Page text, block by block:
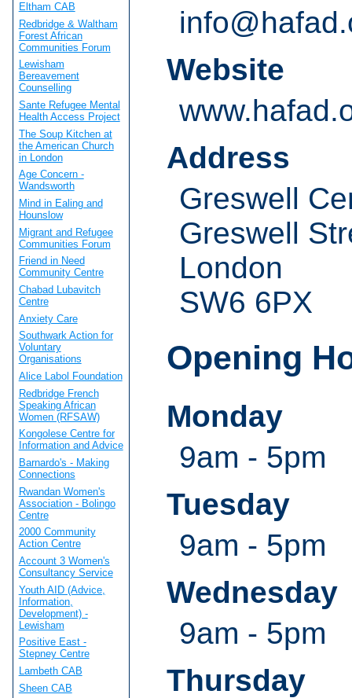
Website
Address
Greswell
Greswell
London
SW6 6PX
Opening
Monday
9am - 5pm
Tuesday
9am - 5pm
Wednesday
9am - 5pm
Thursday
Eltham CAB
Redbridge & Waltham
Forest African
Communities Forum
Lewisham
Bereavement
Counselling
Sante Refugee Mental
Health Access Project
The Soup Kitchen at
the American Church
in London
Age Concern -
Wandsworth
Mind in Ealing and
Hounslow
Migrant and Refugee
Communities Forum
Friend in Need
Community Centre
Chabad Lubavitch
Centre
Anxiety Care
Southwark Action for
Voluntary
Organisations
Alice Labol Foundation
Redbridge French
Speaking African
Women (RFSAW)
Kongolese Centre for
Information and Advice
Barnardo's - Making
Connections
Rwandan Women's
Association - Bolingo
Centre
2000 Community
Action Centre
Account 3 Women's
Consultancy Service
Youth AID (Advice,
Information,
Development) -
Lewisham
Positive East -
Stepney Centre
Lambeth CAB
Sheen CAB